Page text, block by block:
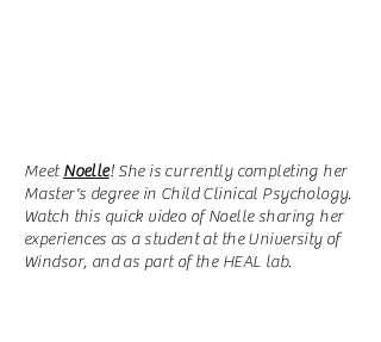
Meet Noelle! She is currently completing her
Master's degree in Child Clinical Psychology.
Watch this quick video of Noelle sharing her
experiences as a student at the University of
Windsor, and as part of the HEAL lab.